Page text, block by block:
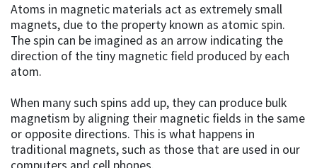
Atoms in magnetic materials act as extremely small
magnets, due to the property known as atomic spin.
The spin can be imagined as an arrow indicating the
direction of the tiny magnetic field produced by each
atom.
When many such spins add up, they can produce bulk
magnetism by aligning their magnetic fields in the same
or opposite directions. This is what happens in
traditional magnets, such as those that are used in our